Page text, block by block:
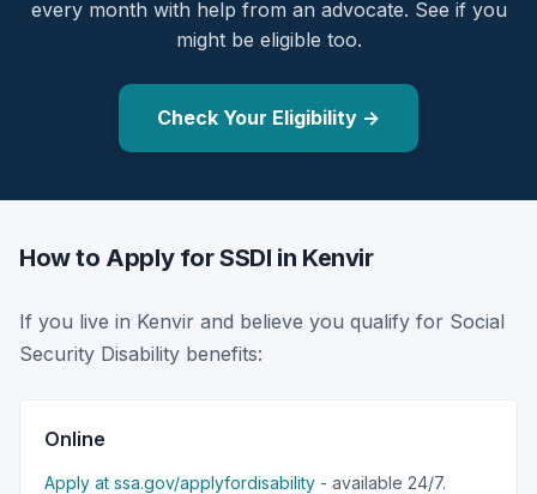
every month with help from an advocate. See if you
might be eligible too.
Check Your Eligibility →
How to Apply for SSDI in Kenvir
If you live in Kenvir and believe you qualify for Social
Security Disability benefits:
Online
Apply at ssa.gov/applyfordisability - available 24/7.